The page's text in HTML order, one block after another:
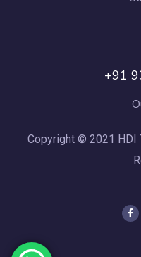
+91
Copyright © 2021 HDI